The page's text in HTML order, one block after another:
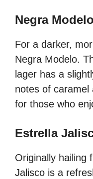
Negra Modelo
For a darker,
Negra Modelo.
lager has a
notes of caramel
for those who
Estrella
Originally hailing
Jalisco is a